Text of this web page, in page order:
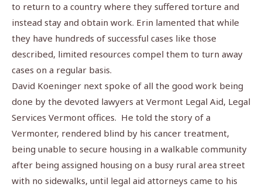
to return to a country where they suffered torture and
instead stay and obtain work. Erin lamented that while
they have hundreds of successful cases like those
described, limited resources compel them to turn away
cases on a regular basis.
David Koeninger next spoke of all the good work being
done by the devoted lawyers at Vermont Legal Aid, Legal
Services Vermont offices. He told the story of a
Vermonter, rendered blind by his cancer treatment,
being unable to secure housing in a walkable community
after being assigned housing on a busy rural area street
with no sidewalks, until legal aid attorneys came to his